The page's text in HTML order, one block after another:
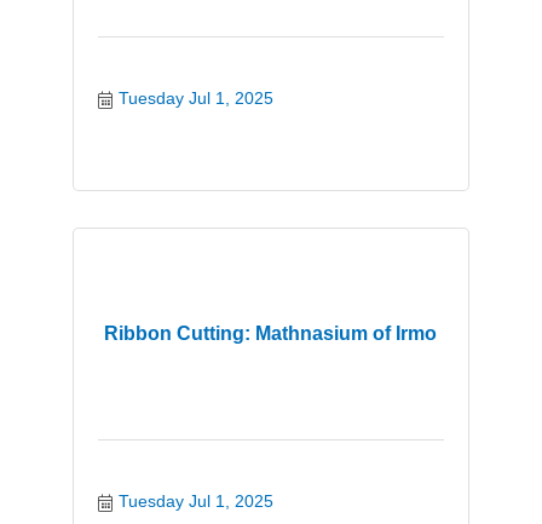
Tuesday Jul 1, 2025
Ribbon Cutting: Mathnasium of Irmo
Tuesday Jul 1, 2025